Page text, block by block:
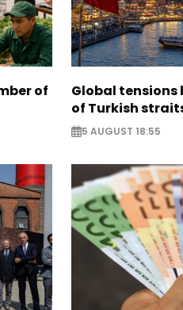
of
Global
of Turkish
5 AUGUST 18:55